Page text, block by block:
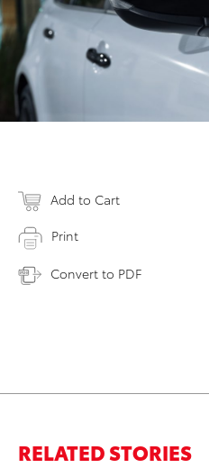
Add to Cart
Print
Convert to PDF
RELATED STORIES